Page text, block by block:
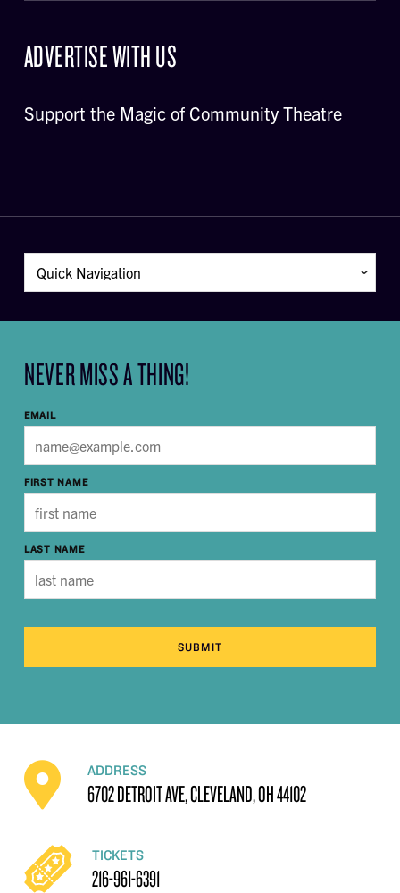
ADVERTISE WITH US
Support the Magic of Community Theatre
NEVER MISS A THING!
EMAIL
FIRST NAME
LAST NAME
SUBMIT
ADDRESS
6702 DETROIT AVE, CLEVELAND, OH 44102
TICKETS
216-961-6391